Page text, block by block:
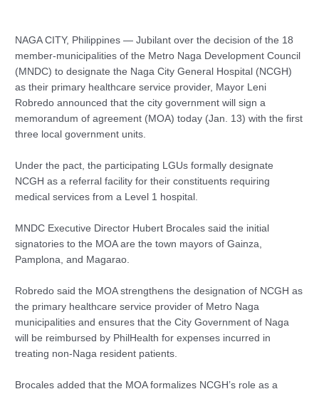
NAGA CITY, Philippines — Jubilant over the decision of the 18
member-municipalities of the Metro Naga Development Council
(MNDC) to designate the Naga City General Hospital (NCGH)
as their primary healthcare service provider, Mayor Leni
Robredo announced that the city government will sign a
memorandum of agreement (MOA) today (Jan. 13) with the first
three local government units.
Under the pact, the participating LGUs formally designate
NCGH as a referral facility for their constituents requiring
medical services from a Level 1 hospital.
MNDC Executive Director Hubert Brocales said the initial
signatories to the MOA are the town mayors of Gainza,
Pamplona, and Magarao.
Robredo said the MOA strengthens the designation of NCGH as
the primary healthcare service provider of Metro Naga
municipalities and ensures that the City Government of Naga
will be reimbursed by PhilHealth for expenses incurred in
treating non-Naga resident patients.
Brocales added that the MOA formalizes NCGH’s role as a